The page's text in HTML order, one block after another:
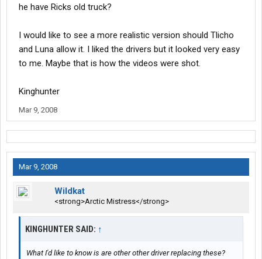
he have Ricks old truck?
I would like to see a more realistic version should Tlicho
and Luna allow it. I liked the drivers but it looked very easy
to me. Maybe that is how the videos were shot.
Kinghunter
Mar 9, 2008
Mar 9, 2008
Wildkat
<strong>Arctic Mistress</strong>
KINGHUNTER SAID: ↑
What I'd like to know is are other other driver replacing these?